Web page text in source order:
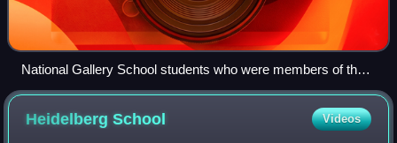
National Gallery School students who were members of the
Buonarotti Club: Back L-R: J Longstaff, L Jones, A Colquhon,
E Phillips Fox, F McCubbin 2nd row: T. St George Tucker, J
Gibbs, D Davies, F Williams. Front: A Alston
HeidelbergSchool Videos